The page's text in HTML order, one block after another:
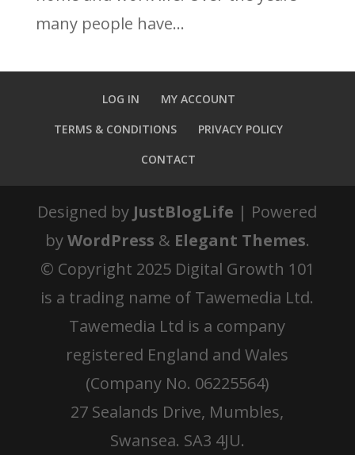
many people have...
LOG IN
MY ACCOUNT
TERMS & CONDITIONS
PRIVACY POLICY
CONTACT
Designed by JustBlogLife | Powered
byWordPress & Elegant Themes.
© Copyright 2025 Digital Growth 101
is a trading name of Tawemedia Ltd.
Tawemedia Ltd is a company
registered England and Wales
(Company No. 06225564)
27 Sealands Drive, Mumbles,
Swansea. SA3 4JU.